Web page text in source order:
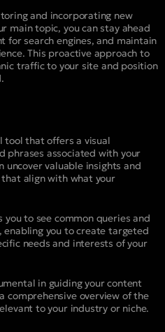
and incorporating new
main topic, you can stay ahead
for search engines, and maintain
This proactive approach to
traffic to your site and position
tool that offers a visual
phrases associated with your
uncover valuable insights and
align with what your
to see common queries and
you to create targeted
needs and interests of your
in guiding your content
comprehensive overview of the
to your industry or niche.